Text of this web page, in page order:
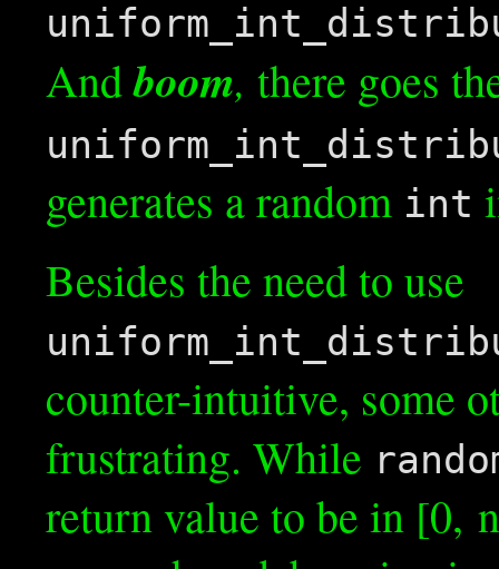
Andboom, there goes
generates a random int
Besides the need to use
counter-intuitive, some
frustrating. While
return value to be in [0,